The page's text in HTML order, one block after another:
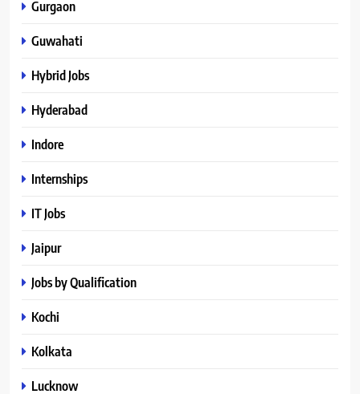
Gurgaon
Guwahati
Hybrid Jobs
Hyderabad
Indore
Internships
IT Jobs
Jaipur
Jobs by Qualification
Kochi
Kolkata
Lucknow